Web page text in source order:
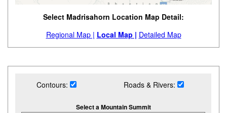
Select Madrisahorn Location Map Detail:
Regional Map | Local Map | Detailed Map
Contours: Roads & Rivers:
Select a Mountain Summit